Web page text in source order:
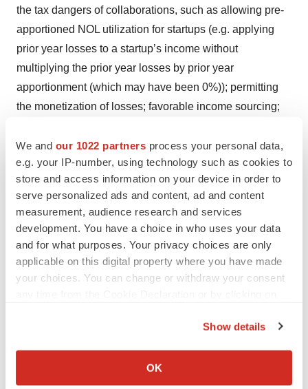
We and our 1022 partners process your personal data,
e.g. your IP-number, using technology such as cookies to
store and access information on your device in order to
serve personalized ads and content, ad and content
measurement, audience research and services
development. You have a choice in who uses your data
and for what purposes. Your privacy choices are only
applicable on this digital property where you have made
your choices. You can change or withdraw your consent
Collect information about your geographical location
Show details
OK
the tax dangers of collaborations, such as allowing pre-
apportioned NOL utilization for startups (e.g. applying
prior year losses to a startup’s income without
multiplying the prior year losses by prior year
apportionment (which may have been 0%)); permitting
the monetization of losses; favorable income sourcing;
expanded exemptions from sales and use tax for
startups that spend beyond the normal exemption for
research and development purchases.
Navigating state tax for a young company is exceedingly
challenging, but with diligence and an eye to the future,
it is indeed possible.
Opinion Collaboration Pipeline